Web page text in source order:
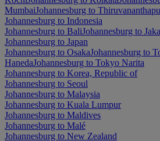
MumbaiJohannesburg to
Johannesburg to Indonesia
Johannesburg to BaliJohannesburg to
Johannesburg to Japan
Johannesburg to OsakaJohannesburg to
HanedaJohannesburg to Tokyo Narita
Johannesburg to Korea, Republic of
Johannesburg to Seoul
Johannesburg to Malaysia
Johannesburg to Kuala Lumpur
Johannesburg to Maldives
Johannesburg to Malé
Johannesburg to New Zealand